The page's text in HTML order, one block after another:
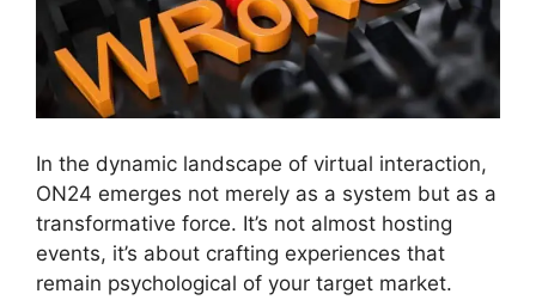
In the dynamic landscape of virtual interaction,
ON24 emerges not merely as a system but as a
transformative force. It’s not almost hosting
events, it’s about crafting experiences that
remain psychological of your target market.